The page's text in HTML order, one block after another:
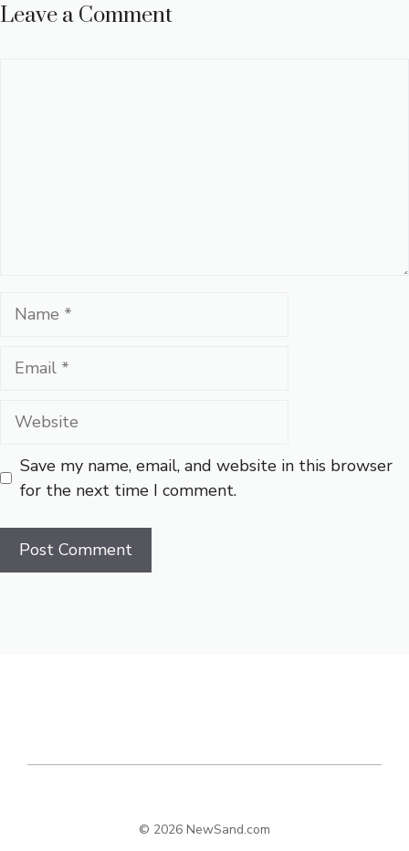
Leave a Comment
Name
Email
Website
Save my name, email, and website in this browser
for the next time I comment.
© 2026 NewSand.com